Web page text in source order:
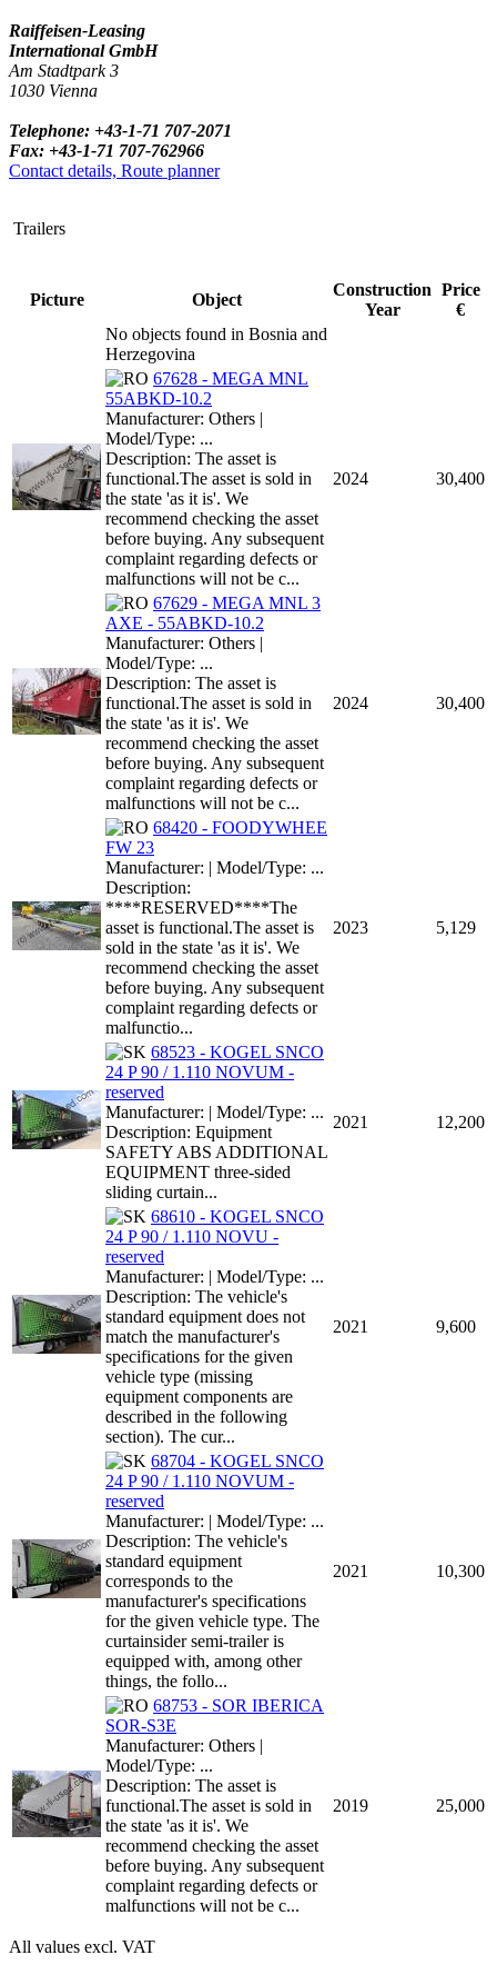
Raiffeisen-Leasing
International GmbH
Am Stadtpark 3
1030 Vienna
Telephone: +43-1-71 707-2071
Fax: +43-1-71 707-762966
Contact details, Route planner
Trailers
Picture Object
Construction
Year
Price
€
No objects found in Bosnia and
Herzegovina
67628 - MEGA MNL
55ABKD-10.2
Manufacturer: Others |
Model/Type: ...
Description: The asset is
functional.The asset is sold in
the state 'as it is'. We
recommend checking the asset
before buying. Any subsequent
complaint regarding defects or
malfunctions will not be c...
2024 30,400
67629 - MEGA MNL 3
AXE - 55ABKD-10.2
Manufacturer: Others |
Model/Type: ...
Description: The asset is
functional.The asset is sold in
the state 'as it is'. We
recommend checking the asset
before buying. Any subsequent
complaint regarding defects or
malfunctions will not be c...
2024 30,400
68420 - FOODYWHEE
FW 23
Manufacturer: | Model/Type: ...
Description:
****RESERVED****The
asset is functional.The asset is
sold in the state 'as it is'. We
recommend checking the asset
before buying. Any subsequent
complaint regarding defects or
malfunctio...
2023 5,129
68523 - KOGEL SNCO
24 P 90 / 1.110 NOVUM -
reserved
Manufacturer: | Model/Type: ...
Description: Equipment
SAFETY ABS ADDITIONAL
EQUIPMENT three-sided
sliding curtain...
2021 12,200
68610 - KOGEL SNCO
24 P 90 / 1.110 NOVU -
reserved
Manufacturer: | Model/Type: ...
Description: The vehicle's
standard equipment does not
match the manufacturer's
specifications for the given
vehicle type (missing
equipment components are
described in the following
section). The cur...
2021 9,600
68704 - KOGEL SNCO
24 P 90 / 1.110 NOVUM -
reserved
Manufacturer: | Model/Type: ...
Description: The vehicle's
standard equipment
corresponds to the
manufacturer's specifications
for the given vehicle type. The
curtainsider semi-trailer is
equipped with, among other
things, the follo...
2021 10,300
68753 - SOR IBERICA
SOR-S3E
Manufacturer: Others |
Model/Type: ...
Description: The asset is
functional.The asset is sold in
the state 'as it is'. We
recommend checking the asset
before buying. Any subsequent
complaint regarding defects or
malfunctions will not be c...
2019 25,000
All values excl. VAT